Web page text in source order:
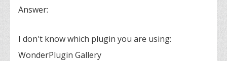
Answer:
I don't know which plugin you are using:
WonderPlugin Gallery